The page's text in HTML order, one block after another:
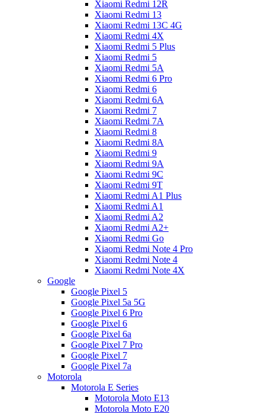
Xiaomi Redmi 12R
Xiaomi Redmi 13
Xiaomi Redmi 13C 4G
Xiaomi Redmi 4X
Xiaomi Redmi 5 Plus
Xiaomi Redmi 5
Xiaomi Redmi 5A
Xiaomi Redmi 6 Pro
Xiaomi Redmi 6
Xiaomi Redmi 6A
Xiaomi Redmi 7
Xiaomi Redmi 7A
Xiaomi Redmi 8
Xiaomi Redmi 8A
Xiaomi Redmi 9
Xiaomi Redmi 9A
Xiaomi Redmi 9C
Xiaomi Redmi 9T
Xiaomi Redmi A1 Plus
Xiaomi Redmi A1
Xiaomi Redmi A2
Xiaomi Redmi A2+
Xiaomi Redmi Go
Xiaomi Redmi Note 4 Pro
Xiaomi Redmi Note 4
Xiaomi Redmi Note 4X
Google
Google Pixel 5
Google Pixel 5a 5G
Google Pixel 6 Pro
Google Pixel 6
Google Pixel 6a
Google Pixel 7 Pro
Google Pixel 7
Google Pixel 7a
Motorola
Motorola E Series
Motorola Moto E13
Motorola Moto E20